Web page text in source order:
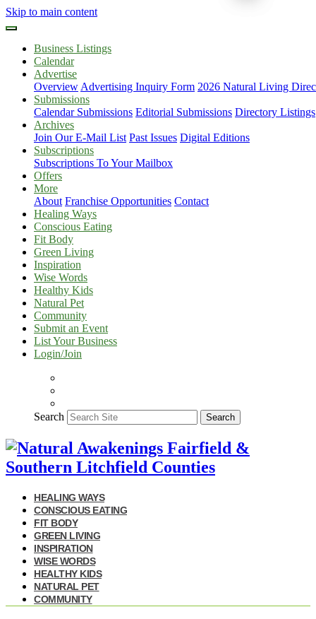
Skip to main content
Business Listings
Calendar
Advertise
Overview Advertising Inquiry Form 2026 Natural Living
Submissions
Calendar Submissions Editorial Submissions Directory Listings
Archives
Join Our E-Mail List Past Issues Digital Editions
Subscriptions
Subscriptions To Your Mailbox
Offers
More
About Franchise Opportunities Contact
Healing Ways
Conscious Eating
Fit Body
Green Living
Inspiration
Wise Words
Healthy Kids
Natural Pet
Community
Submit an Event
List Your Business
Login/Join
Search Search
HEALING WAYS
CONSCIOUS EATING
FIT BODY
GREEN LIVING
INSPIRATION
WISE WORDS
HEALTHY KIDS
NATURAL PET
COMMUNITY